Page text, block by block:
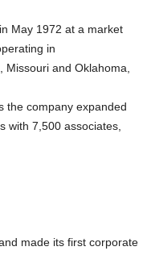
May 1972 at a market
in
and Oklahoma,
the company expanded
with 7,500 associates,
made its first corporate